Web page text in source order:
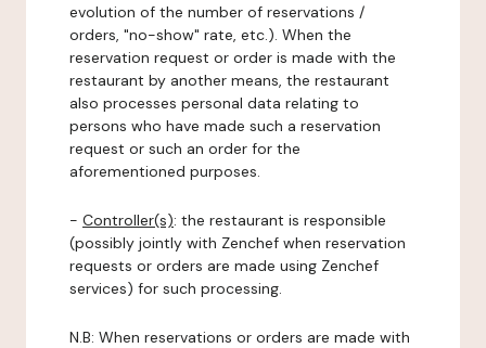
evolution of the number of reservations /
orders, "no-show" rate, etc.). When the
reservation request or order is made with the
restaurant by another means, the restaurant
also processes personal data relating to
persons who have made such a reservation
request or such an order for the
aforementioned purposes.
- Controller(s): the restaurant is responsible
(possibly jointly with Zenchef when reservation
requests or orders are made using Zenchef
services) for such processing.
N.B: When reservations or orders are made with